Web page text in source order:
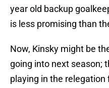
year old backup
is less promising than
Now, Kinsky might be
going into next season;
playing in the relegation